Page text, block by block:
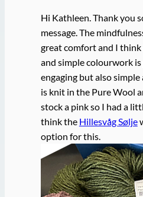
Hi Kathleen. Thank you
message. The
great comfort and I
and simple colourwork
engaging but also
is knit in the Pure Wool
stock a pink so I had a
think the Hillesvåg Sølje
option for this.